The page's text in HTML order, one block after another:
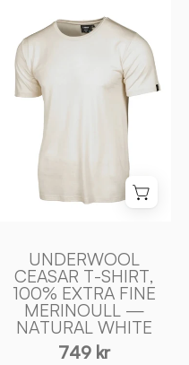
CEASAR
SHIRT,
EXTRA
MERINOULL
—
-
Ivanhoe
of
Sweden
UNDERWOOL
CEASAR T-SHIRT,
100% EXTRA FINE
MERINOULL —
NATURAL WHITE
749 kr